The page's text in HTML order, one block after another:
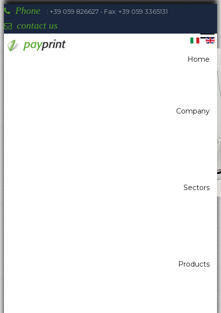
Phone : +39 059 826627 - Fax: +39 059 3365131
contact us
Home
Company
Sectors
Products